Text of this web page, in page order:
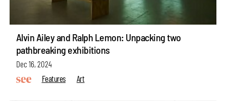
Alvin Ailey and Ralph Lemon: Unpacking two
pathbreaking exhibitions
Dec 16, 2024
Features
Art